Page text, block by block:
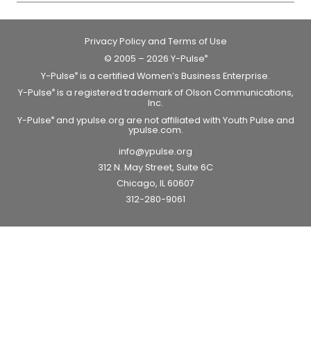
Privacy Policy and Terms of Use
© 2005 – 2026 Y-Pulse®
Y-Pulse® is a certified Women’s Business Enterprise.
Y-Pulse®is a registered trademark of Olson Communications,
Inc.
Y-Pulse®and ypulse.org are not affiliated with Youth Pulse and
ypulse.com.
info@ypulse.org
312 N. May Street, Suite 6C
Chicago, IL 60607
312-280-9061